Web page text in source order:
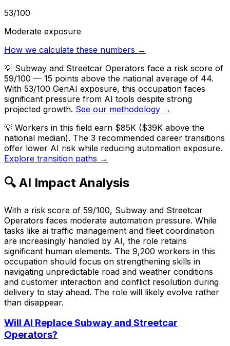
53/100
Moderate exposure
How we calculate these numbers →
💡 Subway and Streetcar Operators face a risk score of
59/100 — 15 points above the national average of 44.
With 53/100 GenAI exposure, this occupation faces
significant pressure from AI tools despite strong
projected growth. See our methodology →
💡 Workers in this field earn $85K ($39K above the
national median). The 3 recommended career transitions
offer lower AI risk while reducing automation exposure.
Explore transition paths →
🔍 AI Impact Analysis
With a risk score of 59/100, Subway and Streetcar
Operators faces moderate automation pressure. While
tasks like ai traffic management and fleet coordination
are increasingly handled by AI, the role retains
significant human elements. The 9,200 workers in this
occupation should focus on strengthening skills in
navigating unpredictable road and weather conditions
and customer interaction and conflict resolution during
delivery to stay ahead. The role will likely evolve rather
than disappear.
Will AI ReplaceSubway and Streetcar
Operators?